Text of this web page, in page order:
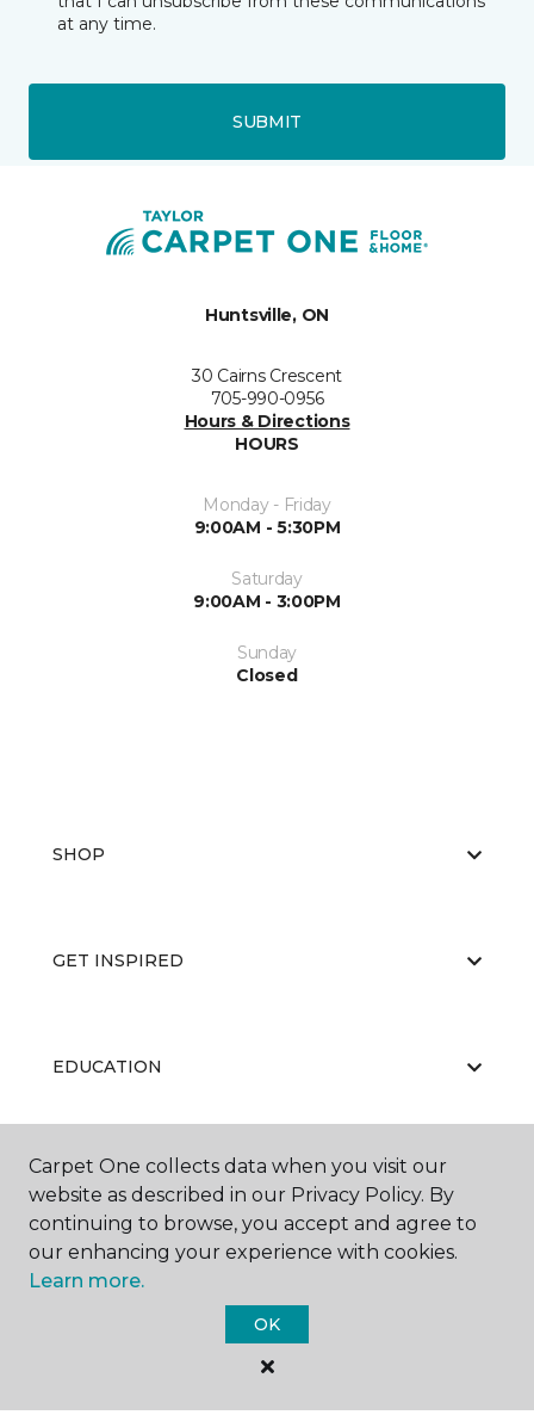
at any time.
SUBMIT
Huntsville, ON
30 Cairns Crescent
705-990-0956
Hours & Directions
HOURS
Monday - Friday
9:00AM - 5:30PM
Saturday
9:00AM - 3:00PM
Sunday
Closed
SHOP
GET INSPIRED
EDUCATION
ABOUT US
Carpet One Floor & Home.
Carpet One collects data when you visit our
website as described in our Privacy Policy. By
continuing to browse, you accept and agree to
our enhancing your experience with cookies.
Learn more.
OK